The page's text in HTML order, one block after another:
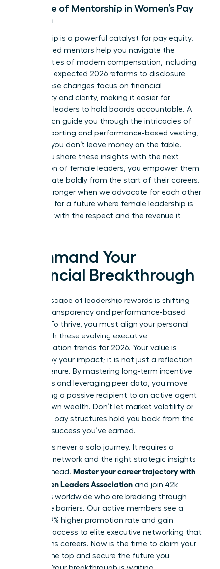
The Role of Mentorship in Women’s Pay
Growth
Mentorship is a powerful catalyst for pay equity.
Experienced mentors help you navigate the
complexities of modern compensation, including
the SEC’s expected 2026 reforms to disclosure
rules. These changes focus on financial
materiality and clarity, making it easier for
informed leaders to hold boards accountable. A
mentor can guide you through the intricacies of
insider reporting and performance-based vesting,
ensuring you don’t leave money on the table.
When you share these insights with the next
generation of female leaders, you empower them
to negotiate boldly from the start of their careers.
We are stronger when we advocate for each other
and push for a future where female leadership is
rewarded with the respect and the revenue it
deserves.
Command Your
Financial Breakthrough
The landscape of leadership rewards is shifting
toward transparency and performance-based
models. To thrive, you must align your personal
brand with these evolving executive
compensation trends for 2026. Your value is
defined by your impact; it is not just a reflection
of your tenure. By mastering long-term incentive
structures and leveraging peer data, you move
from being a passive recipient to an active agent
of your own wealth. Don’t let market volatility or
outdated pay structures hold you back from the
financial success you’ve earned.
Success is never a solo journey. It requires a
powerful network and the right strategic insights
to stay ahead. Master your career trajectory with
the Women Leaders Association and join 42k
members worldwide who are breaking through
corporate barriers. Our active members see a
proven 39% higher promotion rate and gain
exclusive access to elite executive networking that
transforms careers. Now is the time to claim your
seat at the top and secure the future you